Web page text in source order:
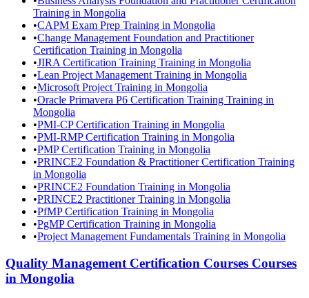
Training in Mongolia
•CAPM Exam Prep Training in Mongolia
•Change Management Foundation and Practitioner
Certification Training in Mongolia
•JIRA Certification Training Training in Mongolia
•Lean Project Management Training in Mongolia
•Microsoft Project Training in Mongolia
•Oracle Primavera P6 Certification Training Training in
Mongolia
•PMI-CP Certification Training in Mongolia
•PMI-RMP Certification Training in Mongolia
•PMP Certification Training in Mongolia
•PRINCE2 Foundation & Practitioner Certification Training
in Mongolia
•PRINCE2 Foundation Training in Mongolia
•PRINCE2 Practitioner Training in Mongolia
•PfMP Certification Training in Mongolia
•PgMP Certification Training in Mongolia
•Project Management Fundamentals Training in Mongolia
Quality Management Certification Courses Courses
in Mongolia